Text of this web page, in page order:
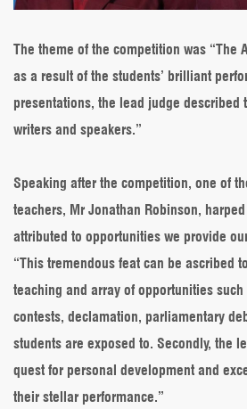
The theme of the competition was “The
as a result of the students’ brilliant
presentations, the lead judge described
writers and speakers.”
Speaking after the competition, one of
teachers, Mr Jonathan Robinson,
attributed to opportunities we provide
“This tremendous feat can be ascribed
teaching and array of opportunities
contests, declamation, parliamentary
students are exposed to. Secondly, the
quest for personal development and
their stellar performance.”